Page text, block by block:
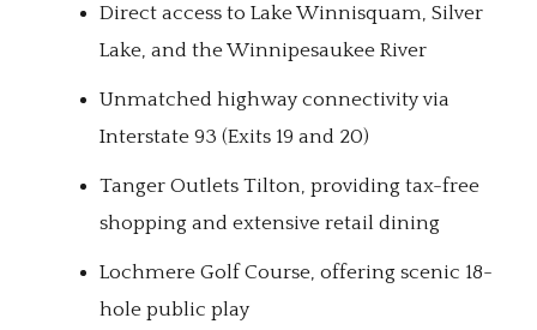
Direct access to Lake Winnisquam, Silver
Lake, and the Winnipesaukee River
Unmatched highway connectivity via
Interstate 93 (Exits 19 and 20)
Tanger Outlets Tilton, providing tax-free
shopping and extensive retail dining
Lochmere Golf Course, offering scenic 18-
hole public play